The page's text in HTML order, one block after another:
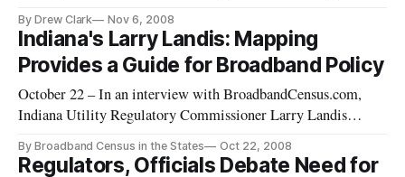
By Drew Clark Nov 6, 2008
Indiana's Larry Landis: Mapping
Provides a Guide for Broadband Policy
October 22 – In an interview with BroadbandCensus.com,
Indiana Utility Regulatory Commissioner Larry Landis
data. He also made reference to his earlier work in the private
By Broadband Census in the States Oct 22, 2008
Regulators, Officials Debate Need for